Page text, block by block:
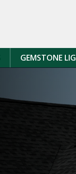
GEMSTONE